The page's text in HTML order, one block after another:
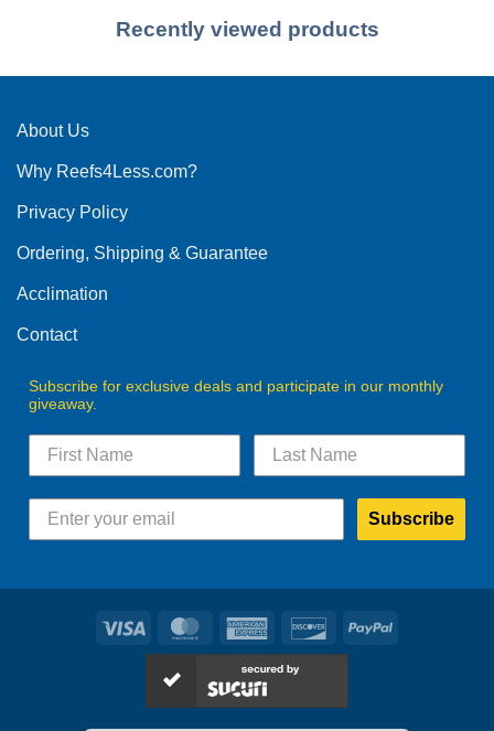
Recently viewed products
About Us
Why Reefs4Less.com?
Privacy Policy
Ordering, Shipping & Guarantee
Acclimation
Contact
Subscribe for exclusive deals and participate in our monthly
giveaway.
Subscribe
Visa MasterCardAmerican
Express
DiscoverPayPal